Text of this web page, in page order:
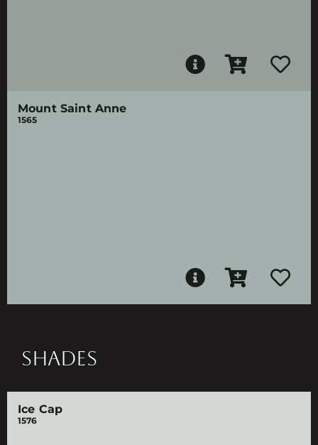
Mount Saint Anne
1565
SHADES
Ice Cap
1576